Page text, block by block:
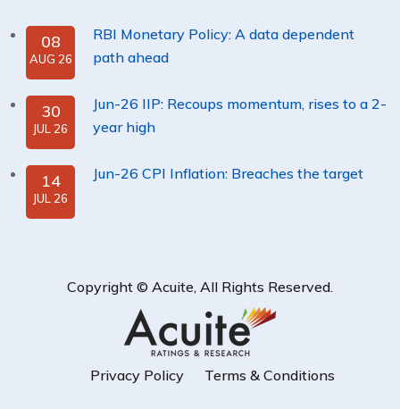
08
AUG 26
RBI Monetary Policy: A data dependent
path ahead
30
JUL 26
Jun-26 IIP: Recoups momentum, rises to a 2-
year high
14
JUL 26
Jun-26 CPI Inflation: Breaches the target
Copyright © Acuite, All Rights Reserved.
Privacy Policy Terms & Conditions